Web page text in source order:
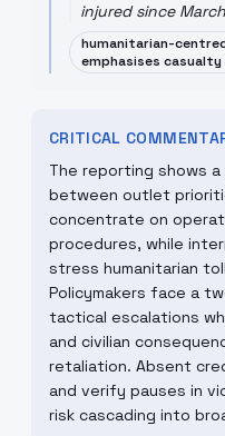
injured since
humanitarian-
emphasises
CRITICAL
The reporting shows
between outlet
concentrate on
procedures, while
stress humanitarian
Policymakers face a
tactical escalations
and civilian
retaliation. Absent
and verify pauses in
risk cascading into